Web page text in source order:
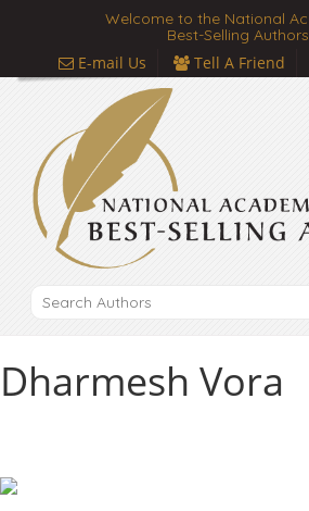
Welcome to the National
Best-Selling
E-mail Us Tell A Friend
Dharmesh Vora